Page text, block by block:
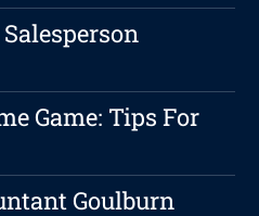
Game: Tips For
Goulburn